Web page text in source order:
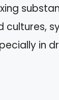
cultures,
in